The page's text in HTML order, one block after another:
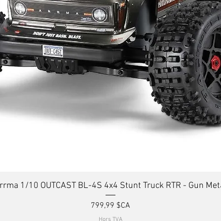
Aperçu rapide
1/10 OUTCAST BL-4S 4x4 Stunt Truck RTR - Gun
Prix
799,99 $CA
Hors TVA